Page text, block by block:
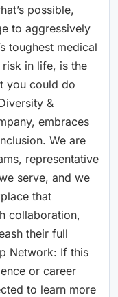
possible,
to aggressively
toughest medical
risk in life, is the
you could do
&
embraces
We are
representative
serve, and we
that
collaboration,
their full
Network: If this
or career
to learn more